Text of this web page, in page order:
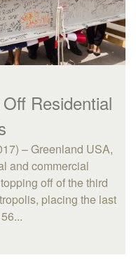
Residential
– Greenland USA,
and commercial
off of the third
placing the last